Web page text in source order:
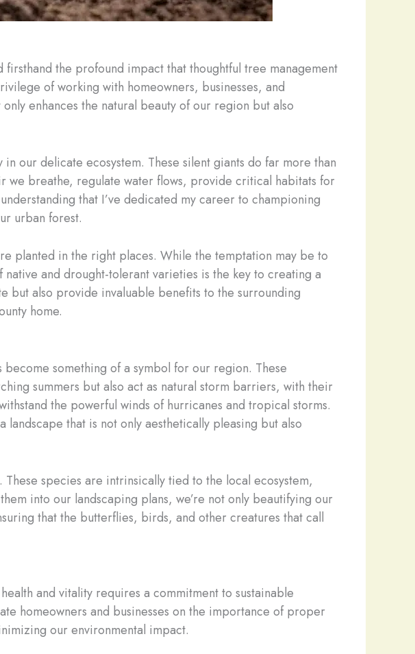
the profound impact that thoughtful tree management
of working with homeowners, businesses, and
enhances the natural beauty of our region but also
our delicate ecosystem. These silent giants do far more than
we breathe, regulate water flows, provide critical habitats for
that I’ve dedicated my career to championing
urban forest.
planted in the right places. While the temptation may be to
and drought-tolerant varieties is the key to creating a
but also provide invaluable benefits to the surrounding
home.
something of a symbol for our region. These
summers but also act as natural storm barriers, with their
the powerful winds of hurricanes and tropical storms.
that is not only aesthetically pleasing but also
species are intrinsically tied to the local ecosystem,
into our landscaping plans, we’re not only beautifying our
that the butterflies, birds, and other creatures that call
and vitality requires a commitment to sustainable
homeowners and businesses on the importance of proper
our environmental impact.